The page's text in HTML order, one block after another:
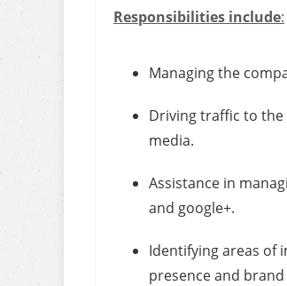
Responsibilities include:
Managing the
Driving traffic to
media.
Assistance in
and google+.
Identifying areas of
presence and